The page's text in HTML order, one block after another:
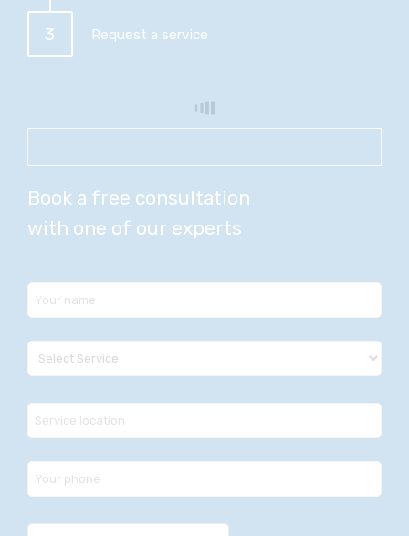
3 Request a service
Book a free consultation
with one of our experts